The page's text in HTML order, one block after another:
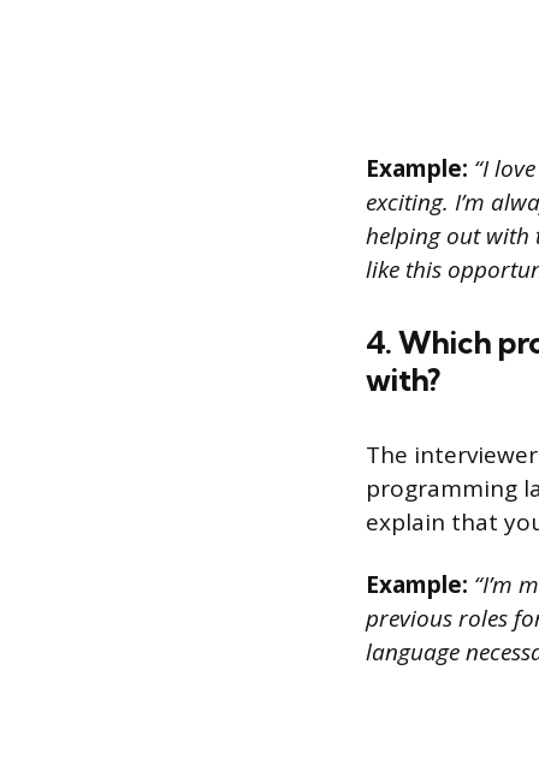
Example: “I
exciting. I’m
helping out with
like this
4. Which
with?
The
programming
explain that
Example: “I’m
previous roles
language